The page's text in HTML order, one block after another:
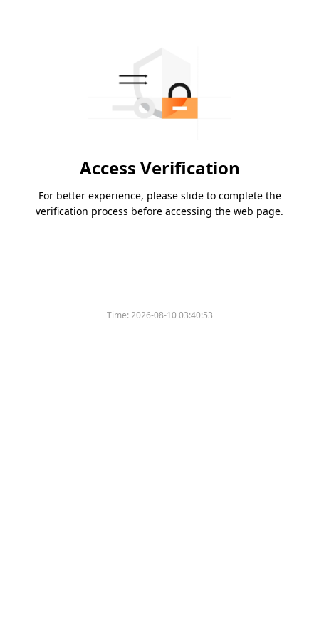
Access Verification
For better experience, please slide to complete the
verification process before accessing the web page.
Time:2026-08-10 03:40:53